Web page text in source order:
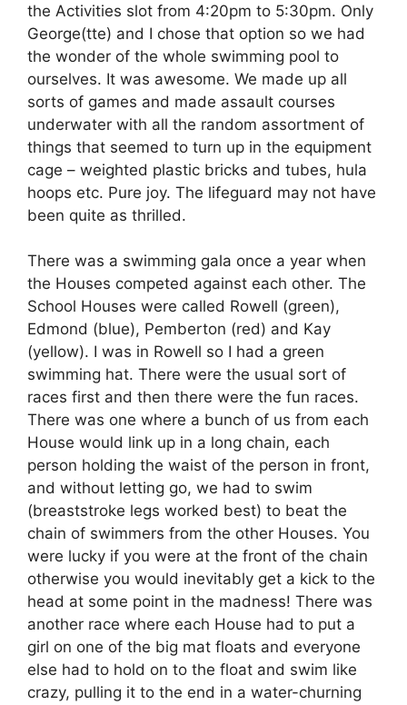
the Activities slot from 4:20pm to 5:30pm. Only
George(tte) and I chose that option so we had
the wonder of the whole swimming pool to
ourselves. It was awesome. We made up all
sorts of games and made assault courses
underwater with all the random assortment of
things that seemed to turn up in the equipment
cage – weighted plastic bricks and tubes, hula
hoops etc. Pure joy. The lifeguard may not have
been quite as thrilled.
There was a swimming gala once a year when
the Houses competed against each other. The
School Houses were called Rowell (green),
Edmond (blue), Pemberton (red) and Kay
(yellow). I was in Rowell so I had a green
swimming hat. There were the usual sort of
races first and then there were the fun races.
There was one where a bunch of us from each
House would link up in a long chain, each
person holding the waist of the person in front,
and without letting go, we had to swim
(breaststroke legs worked best) to beat the
chain of swimmers from the other Houses. You
were lucky if you were at the front of the chain
otherwise you would inevitably get a kick to the
head at some point in the madness! There was
another race where each House had to put a
girl on one of the big mat floats and everyone
else had to hold on to the float and swim like
crazy, pulling it to the end in a water-churning